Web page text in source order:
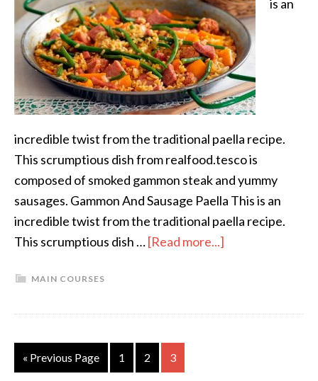
is an
incredible twist from the traditional paella recipe.
This scrumptious dish from realfood.tesco is
composed of smoked gammon steak and yummy
sausages. Gammon And Sausage Paella This is an
incredible twist from the traditional paella recipe.
This scrumptious dish …[Read more...]
MAIN COURSES
« Previous Page 1 2 3